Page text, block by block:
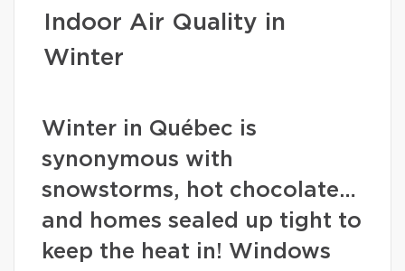
Indoor Air Quality in
Winter
Winter in Québec is
synonymous with
snowstorms, hot chocolate…
and homes sealed up tight to
keep the heat in! Windows